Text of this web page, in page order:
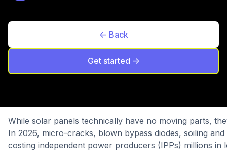
<- Back
Get started ->
While solar panels technically have no moving parts,
In 2026, micro-cracks, blown bypass diodes, soiling
costing independent power producers (IPPs) millions in